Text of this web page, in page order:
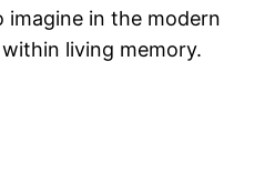
imagine in the modern
living memory.